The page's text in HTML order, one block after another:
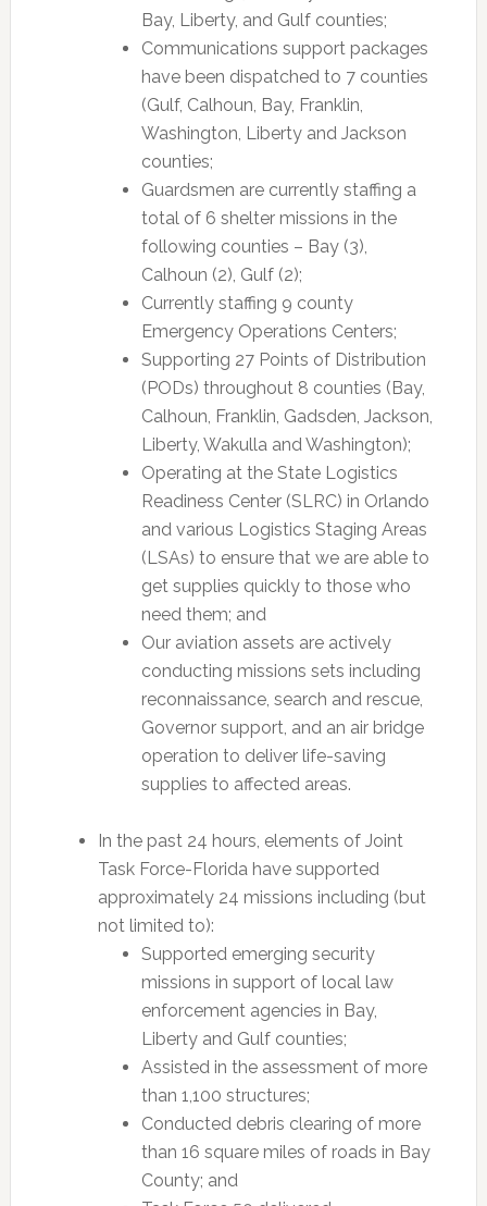
Bay, Liberty, and Gulf counties;
Communications support packages
have been dispatched to 7 counties
(Gulf, Calhoun, Bay, Franklin,
Washington, Liberty and Jackson
counties;
Guardsmen are currently staffing a
total of 6 shelter missions in the
following counties – Bay (3),
Calhoun (2), Gulf (2);
Currently staffing 9 county
Emergency Operations Centers;
Supporting 27 Points of Distribution
(PODs) throughout 8 counties (Bay,
Calhoun, Franklin, Gadsden, Jackson,
Liberty, Wakulla and Washington);
Operating at the State Logistics
Readiness Center (SLRC) in Orlando
and various Logistics Staging Areas
(LSAs) to ensure that we are able to
get supplies quickly to those who
need them; and
Our aviation assets are actively
conducting missions sets including
reconnaissance, search and rescue,
Governor support, and an air bridge
operation to deliver life-saving
supplies to affected areas.
In the past 24 hours, elements of Joint
Task Force-Florida have supported
approximately 24 missions including (but
not limited to):
Supported emerging security
missions in support of local law
enforcement agencies in Bay,
Liberty and Gulf counties;
Assisted in the assessment of more
than 1,100 structures;
Conducted debris clearing of more
than 16 square miles of roads in Bay
County; and